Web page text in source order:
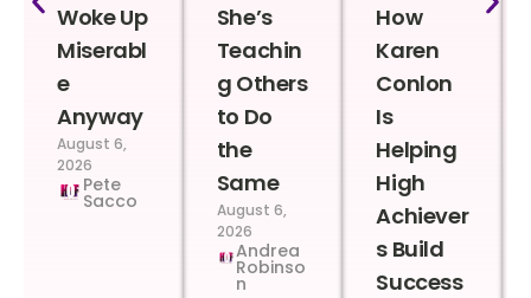
Woke Up
Miserabl
e
Anyway
August 6,
2026
Pete
Sacco
She’s
Teachin
g Others
to Do
the
Same
August 6,
2026
Andrea
Robinso
n
How
Karen
Conlon
Is
Helping
High
Achiever
s Build
Success